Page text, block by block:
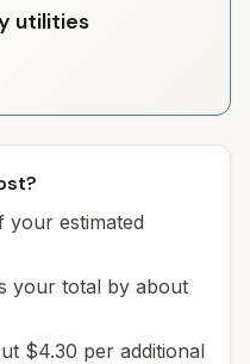
utilities
your estimated
your total by about
$4.30 per additional